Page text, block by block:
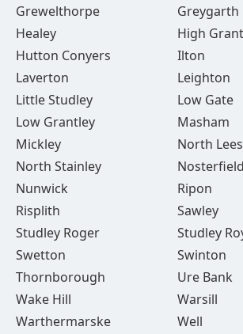
Grewelthorpe
Greygarth
Healey
High
Hutton Conyers
Ilton
Laverton
Leighton
Little Studley
Low Gate
Low Grantley
Masham
Mickley
North Lees
North Stainley
Nosterfield
Nunwick
Ripon
Risplith
Sawley
Studley Roger
Studley
Swetton
Swinton
Thornborough
Ure Bank
Wake Hill
Warsill
Warthermarske
Well